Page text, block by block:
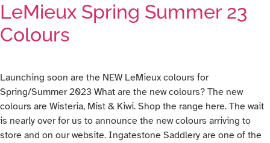
LeMieux Spring Summer 23
Colours
Launching soon are the NEW LeMieux colours for
Spring/Summer 2023 What are the new colours? The new
colours are Wisteria, Mist & Kiwi. Shop the range here. The wait
is nearly over for us to announce the new colours arriving to
store and on our website. Ingatestone Saddlery are one of the